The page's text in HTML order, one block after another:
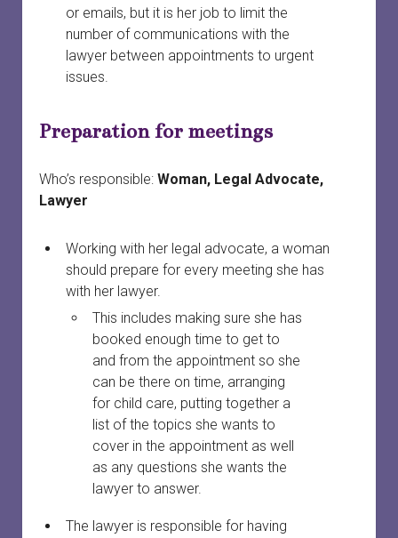
or emails, but it is her job to limit the
number of communications with the
lawyer between appointments to urgent
issues.
Preparation for meetings
Who’s responsible: Woman, Legal Advocate,
Lawyer
Working with her legal advocate, a woman
should prepare for every meeting she has
with her lawyer.
This includes making sure she has
booked enough time to get to
and from the appointment so she
can be there on time, arranging
for child care, putting together a
list of the topics she wants to
cover in the appointment as well
as any questions she wants the
lawyer to answer.
The lawyer is responsible for having